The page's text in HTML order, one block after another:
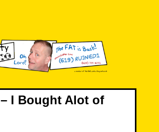
– I Bought Alot of